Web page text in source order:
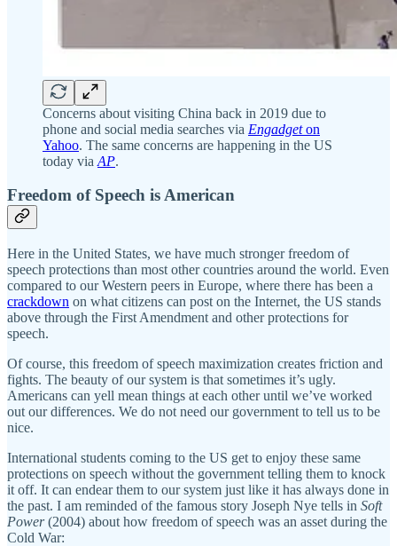
Concerns about visiting China back in 2019 due to
phone and social media searches via Engadgeton
Yahoo. The same concerns are happening in the US
today via AP.
Freedom of Speech is American
Here in the United States, we have much stronger freedom of
speech protections than most other countries around the world. Even
compared to our Western peers in Europe, where there has been a
crackdown on what citizens can post on the Internet, the US stands
above through the First Amendment and other protections for
speech.
Of course, this freedom of speech maximization creates friction and
fights. The beauty of our system is that sometimes it’s ugly.
Americans can yell mean things at each other until we’ve worked
out our differences. We do not need our government to tell us to be
nice.
International students coming to the US get to enjoy these same
protections on speech without the government telling them to knock
it off. It can endear them to our system just like it has always done in
the past. I am reminded of the famous story Joseph Nye tells in Soft
Power(2004) about how freedom of speech was an asset during the
Cold War: